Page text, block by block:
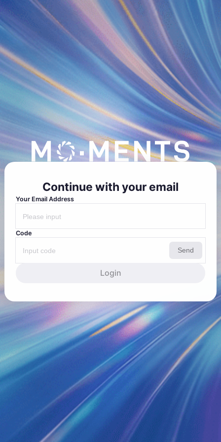
Continue with your email
Your Email Address
Code
Send
Login